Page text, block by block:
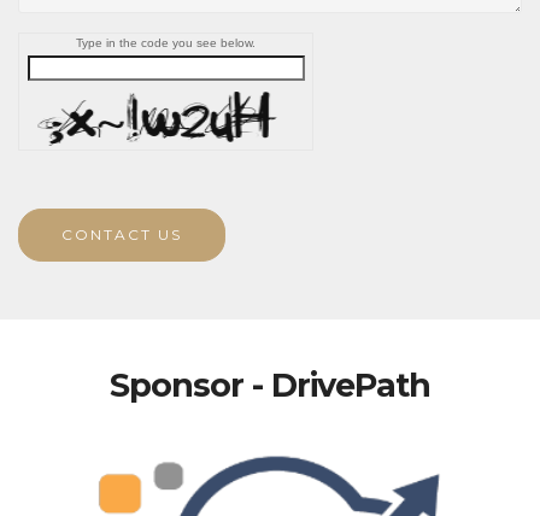
Type in the code you see below.
CONTACT US
Sponsor - DrivePath